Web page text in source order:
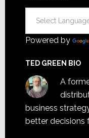
Powered by
TED GREEN BIO
A
business
better decisions